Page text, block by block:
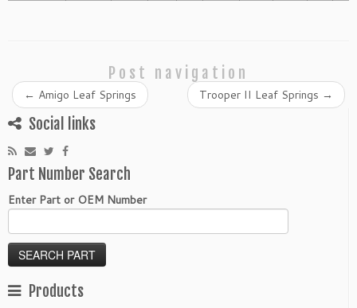
Post navigation
← Amigo Leaf Springs Trooper II Leaf Springs →
Social links
Part Number Search
Enter Part or OEM Number
Products